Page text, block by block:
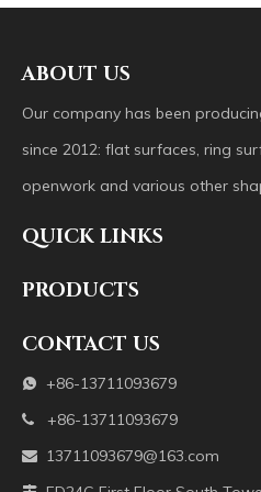
ABOUT US
Our company has been
since 2012: flat surfaces, ring
openwork and various other
QUICK LINKS
PRODUCTS
CONTACT US
 +86-13711093679
 +86-13711093679
 13711093679@163.com